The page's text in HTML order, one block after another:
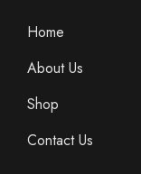
Home
About Us
Shop
Contact Us